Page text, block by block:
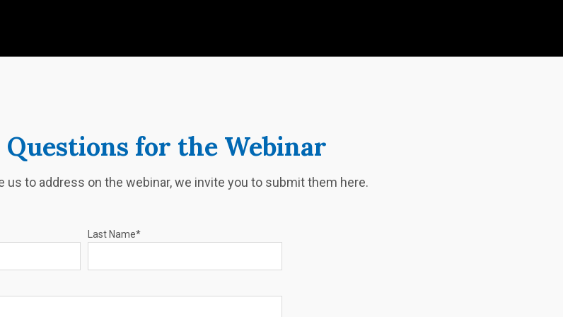
for the Webinar
us to address on the webinar, we invite you to submit them here.
Last Name*